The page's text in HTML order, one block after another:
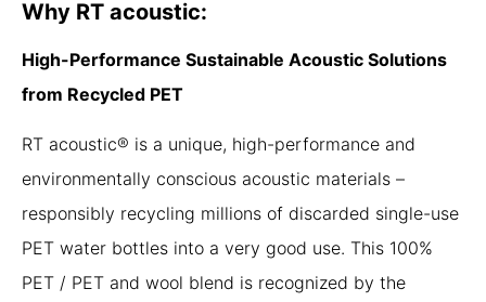
Why RT acoustic:
High-Performance Sustainable Acoustic Solutions
from Recycled PET
RT acoustic® is a unique, high-performance and
environmentally conscious acoustic materials –
responsibly recycling millions of discarded single-use
PET water bottles into a very good use. This 100%
PET / PET and wool blend is recognized by the